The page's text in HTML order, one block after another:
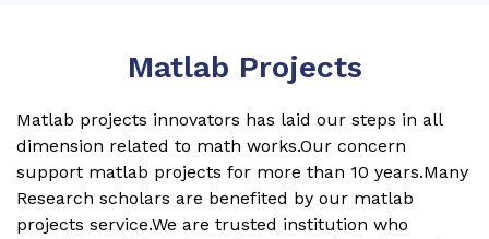
Matlab Projects
Matlab projects innovators has laid our steps in all
dimension related to math works.Our concern
support matlab projects for more than 10 years.Many
Research scholars are benefited by our matlab
projects service.We are trusted institution who